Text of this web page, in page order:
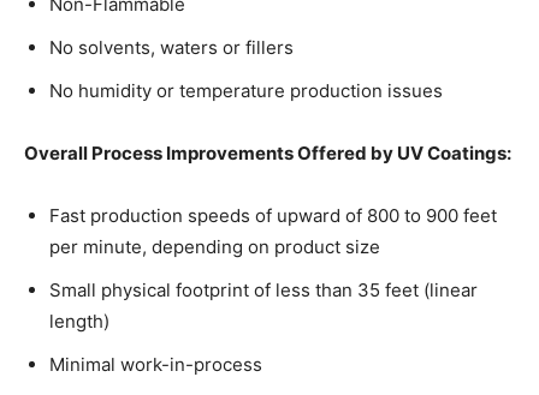
No solvents, waters or fillers
No humidity or temperature production issues
Overall Process Improvements Offered by UV Coatings:
Fast production speeds of upward of 800 to 900 feet
per minute, depending on product size
Small physical footprint of less than 35 feet (linear
length)
Minimal work-in-process